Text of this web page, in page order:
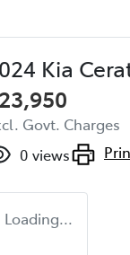
Kia
Govt. Charges
0 views
Loading...